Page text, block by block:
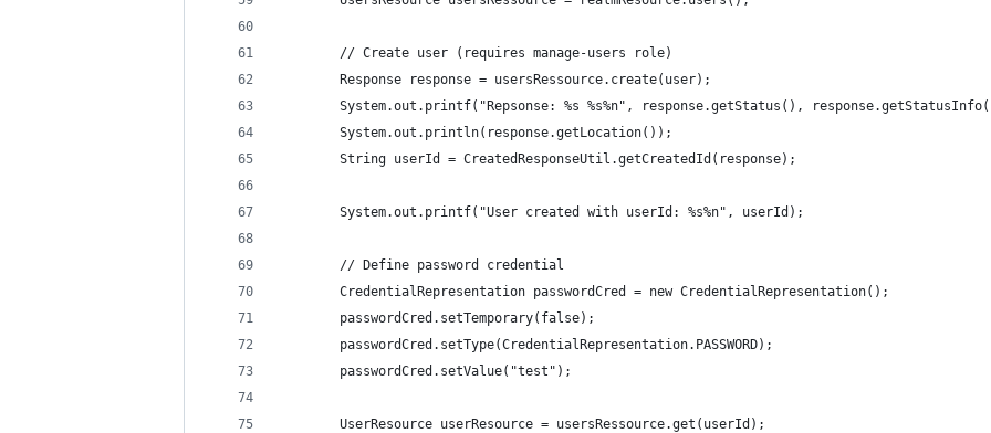
        // Create user (requires manage-users role)
        Response response = usersRessource.create(user);
System.out.printf("Repsonse: %s %s%n", response.getStatus(),
        System.out.println(response.getLocation());
        String userId = CreatedResponseUtil.getCreatedId(response);
        System.out.printf("User created with userId: %s%n", userId);
        // Define password credential
        CredentialRepresentation passwordCred = new CredentialRepresentation();
        passwordCred.setTemporary(false);
        passwordCred.setType(CredentialRepresentation.PASSWORD);
        passwordCred.setValue("test");
        UserResource userResource = usersRessource.get(userId);